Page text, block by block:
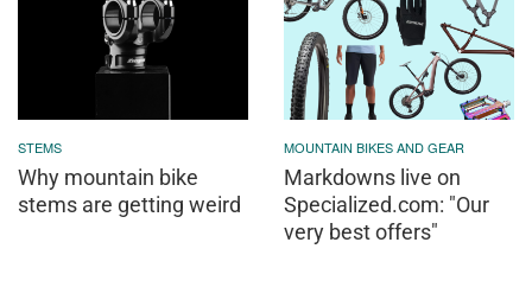
STEMS
Why mountain bike
stems are getting weird
MOUNTAIN BIKES AND GEAR
Markdowns live on
Specialized.com: "Our
very best offers"